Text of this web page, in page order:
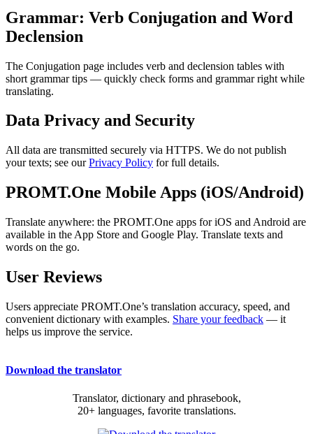
Grammar: Verb Conjugation and Word
Declension
The Conjugation page includes verb and declension tables with
short grammar tips — quickly check forms and grammar right while
translating.
Data Privacy and Security
All data are transmitted securely via HTTPS. We do not publish
your texts; see ourPrivacy Policy for full details.
PROMT.One Mobile Apps (iOS/Android)
Translate anywhere: the PROMT.One apps for iOS and Android are
available in the App Store and Google Play. Translate texts and
words on the go.
User Reviews
Users appreciate PROMT.One’s translation accuracy, speed, and
convenient dictionary with examples. Share your feedback — it
helps us improve the service.
Download the translator
Translator, dictionary and phrasebook,
20+ languages, favorite translations.